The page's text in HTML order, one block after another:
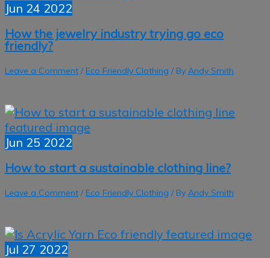
Jun 24 2022
How the jewelry industry trying go eco
friendly?
Leave a Comment / Eco Friendly Clothing / By Andy Smith
Jun 25 2022
How to start a sustainable clothing line?
Leave a Comment / Eco Friendly Clothing / By Andy Smith
Jul 27 2022